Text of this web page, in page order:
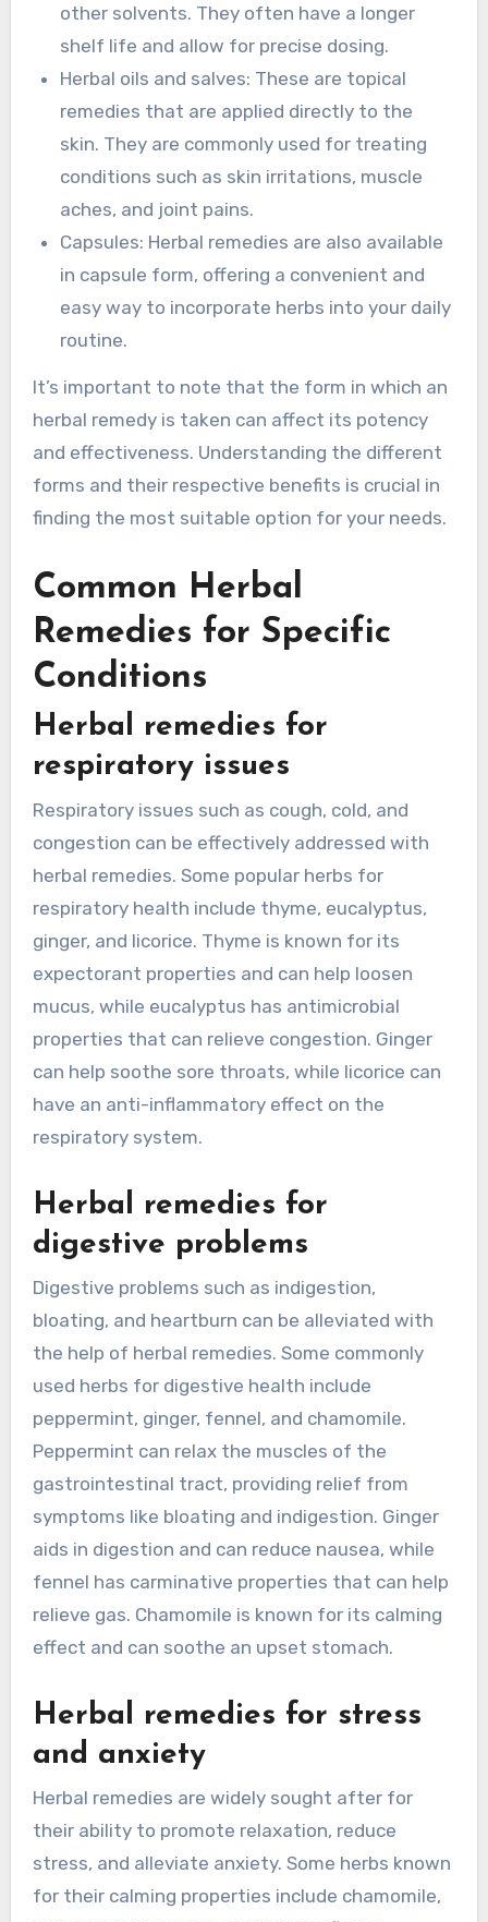
other solvents. They often have a longer
shelf life and allow for precise dosing.
Herbal oils and salves: These are topical
remedies that are applied directly to the
skin. They are commonly used for treating
conditions such as skin irritations, muscle
aches, and joint pains.
Capsules: Herbal remedies are also available
in capsule form, offering a convenient and
easy way to incorporate herbs into your daily
routine.
It’s important to note that the form in which an
herbal remedy is taken can affect its potency
and effectiveness. Understanding the different
forms and their respective benefits is crucial in
finding the most suitable option for your needs.
Common Herbal
Remedies for Specific
Conditions
Herbal remedies for
respiratory issues
Respiratory issues such as cough, cold, and
congestion can be effectively addressed with
herbal remedies. Some popular herbs for
respiratory health include thyme, eucalyptus,
ginger, and licorice. Thyme is known for its
expectorant properties and can help loosen
mucus, while eucalyptus has antimicrobial
properties that can relieve congestion. Ginger
can help soothe sore throats, while licorice can
have an anti-inflammatory effect on the
respiratory system.
Herbal remedies for
digestive problems
Digestive problems such as indigestion,
bloating, and heartburn can be alleviated with
the help of herbal remedies. Some commonly
used herbs for digestive health include
peppermint, ginger, fennel, and chamomile.
Peppermint can relax the muscles of the
gastrointestinal tract, providing relief from
symptoms like bloating and indigestion. Ginger
aids in digestion and can reduce nausea, while
fennel has carminative properties that can help
relieve gas. Chamomile is known for its calming
effect and can soothe an upset stomach.
Herbal remedies for stress
and anxiety
Herbal remedies are widely sought after for
their ability to promote relaxation, reduce
stress, and alleviate anxiety. Some herbs known
for their calming properties include chamomile,